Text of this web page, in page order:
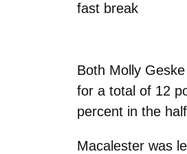
fast break
Both Molly
for a total of 12
percent in the
Macalester was